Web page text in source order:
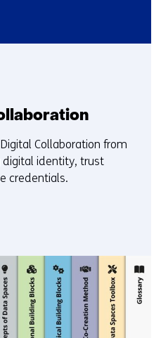
Collaboration from
digital identity, trust
credentials.